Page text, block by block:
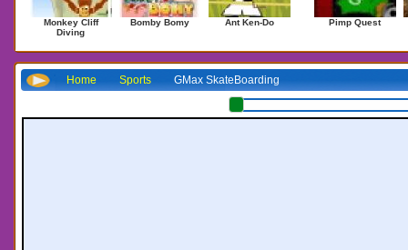
Monkey Cliff
Diving
Bomby Bomy Ant Ken-Do Pimp Quest
Home Sports GMax SkateBoarding